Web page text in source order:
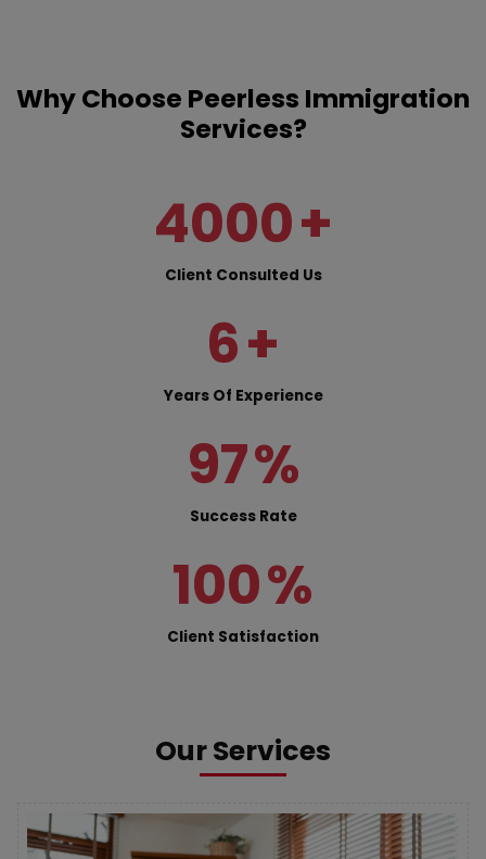
Why Choose Peerless Immigration
Services?
4000+
Client Consulted Us
6+
Years Of Experience
97%
Success Rate
100%
Client Satisfaction
Our Services